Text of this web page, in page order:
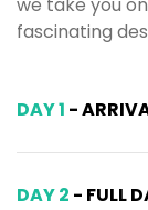
we take you
fascinating
DAY 1 -
DAY 2 - FULL